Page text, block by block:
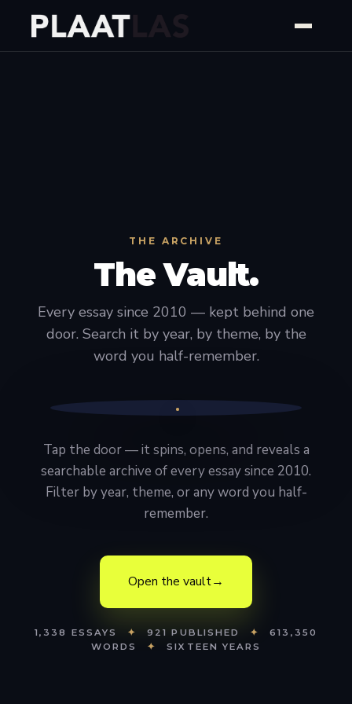
THE ARCHIVE
The Vault.
Every essay since 2010 — kept behind one
door. Search it by year, by theme, by the
word you half-remember.
Tap the door — it spins, opens, and reveals a
searchable archive of every essay since 2010.
Filter by year, theme, or any word you half-
remember.
Open the vault→
1,338 ESSAYS ✦ 921 PUBLISHED ✦
613,350
WORDS
✦ SIXTEEN YEARS